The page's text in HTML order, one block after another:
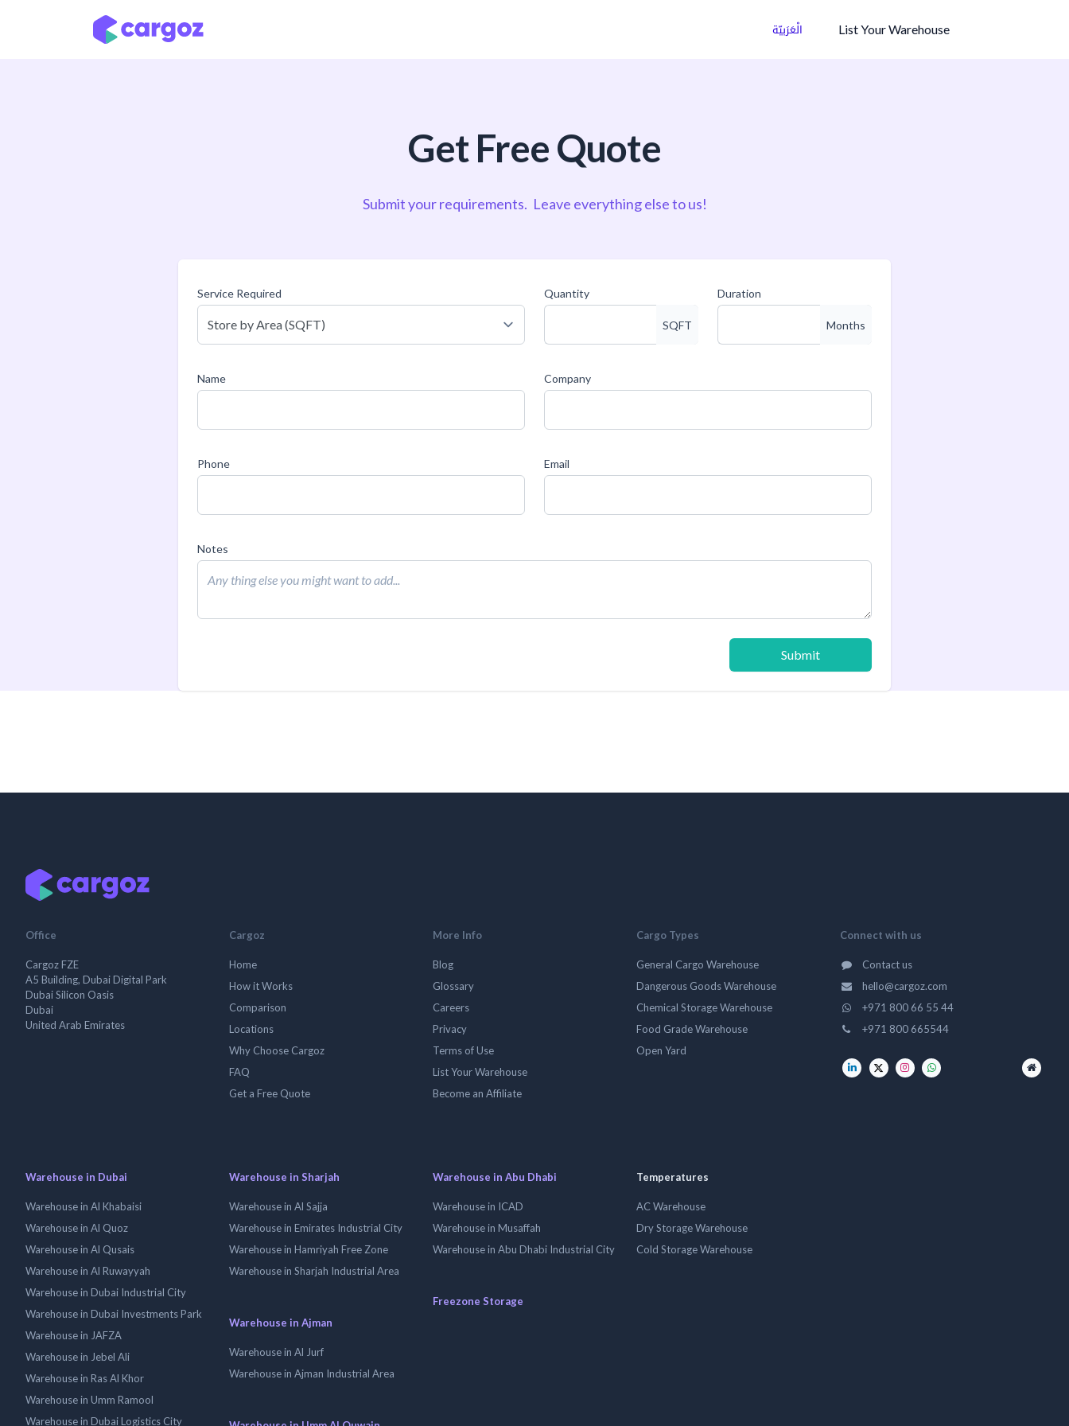
الْعَرَبيّة List Your Warehouse
Get Free Quote
Submit your requirements. Leave everything else to us!
Service Required Quantity
SQFT
Duration
Months
Name Company
Phone Email
Notes
Submit
Office
Cargoz FZE
A5 Building, Dubai Digital Park
Dubai Silicon Oasis
Dubai
United Arab Emirates
Cargoz
Home
How it Works
Comparison
Locations
Why Choose Cargoz
FAQ
Get a Free Quote
More Info
Blog
Glossary
Careers
Privacy
Terms of Use
List Your Warehouse
Become an Affiliate
Cargo Types
General Cargo Warehouse
Dangerous Goods Warehouse
Chemical Storage Warehouse
Food Grade Warehouse
Open Yard
Connect with us
Contact us
hello@cargoz.com
+971 800 66 55 44
+971 800 665544
Warehouse in Dubai
Warehouse in Al Khabaisi
Warehouse in Al Quoz
Warehouse in Al Qusais
Warehouse in Al Ruwayyah
Warehouse in Dubai Industrial City
Warehouse in Dubai Investments Park
Warehouse in JAFZA
Warehouse in Jebel Ali
Warehouse in Ras Al Khor
Warehouse in Umm Ramool
Warehouse in Dubai Logistics City
Warehouse in Sharjah
Warehouse in Al Sajja
Warehouse in Emirates Industrial City
Warehouse in Hamriyah Free Zone
Warehouse in Sharjah Industrial Area
Warehouse in Ajman
Warehouse in Al Jurf
Warehouse in Ajman Industrial Area
Warehouse in Abu Dhabi
Warehouse in ICAD
Warehouse in Musaffah
Warehouse in Abu Dhabi Industrial City
Freezone Storage
Temperatures
AC Warehouse
Dry Storage Warehouse
Cold Storage Warehouse